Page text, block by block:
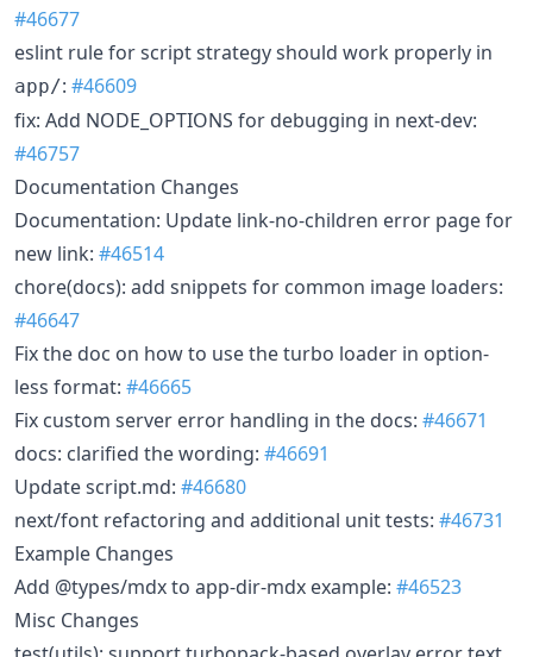
#46677
eslint rule for script strategy should work properly in
app/: #46609
fix: Add NODE_OPTIONS for debugging in next-dev:
#46757
Documentation Changes
Documentation: Update link-no-children error page for
new link: #46514
chore(docs): add snippets for common image loaders:
#46647
Fix the doc on how to use the turbo loader in option-
less format: #46665
Fix custom server error handling in the docs: #46671
docs: clarified the wording: #46691
Update script.md: #46680
next/font refactoring and additional unit tests: #46731
Example Changes
Add @types/mdx to app-dir-mdx example: #46523
Misc Changes